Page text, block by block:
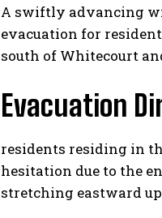
A swiftly advancing
evacuation for
south of Whitecourt
Evacuation
residents residing in
hesitation due to the
stretching eastward